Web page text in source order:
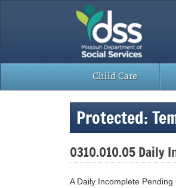
Child Care
Protected:
0310.010.05 Daily
A Daily Incomplete